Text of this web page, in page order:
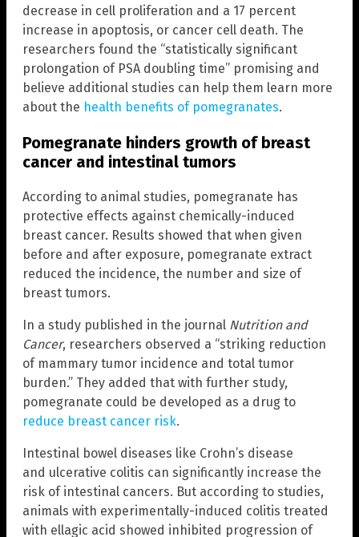
decrease in cell proliferation and a 17 percent
increase in apoptosis, or cancer cell death. The
researchers found the “statistically significant
prolongation of PSA doubling time” promising and
believe additional studies can help them learn more
about the health benefits of pomegranates.
Pomegranate hinders growth of breast
cancer and intestinal tumors
According to animal studies, pomegranate has
protective effects against chemically-induced
breast cancer. Results showed that when given
before and after exposure, pomegranate extract
reduced the incidence, the number and size of
breast tumors.
In a study published in the journal Nutrition and
Cancer, researchers observed a “striking reduction
of mammary tumor incidence and total tumor
burden.” They added that with further study,
pomegranate could be developed as a drug to
reduce breast cancer risk.
Intestinal bowel diseases like Crohn’s disease
and ulcerative colitis can significantly increase the
risk of intestinal cancers. But according to studies,
animals with experimentally-induced colitis treated
with ellagic acid showed inhibited progression of